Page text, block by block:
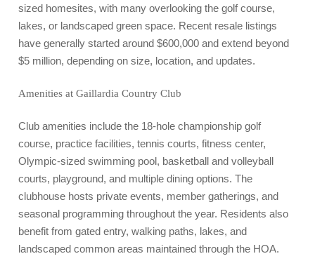
sized homesites, with many overlooking the golf course,
lakes, or landscaped green space. Recent resale listings
have generally started around $600,000 and extend beyond
$5 million, depending on size, location, and updates.
Amenities at Gaillardia Country Club
Club amenities include the 18-hole championship golf
course, practice facilities, tennis courts, fitness center,
Olympic-sized swimming pool, basketball and volleyball
courts, playground, and multiple dining options. The
clubhouse hosts private events, member gatherings, and
seasonal programming throughout the year. Residents also
benefit from gated entry, walking paths, lakes, and
landscaped common areas maintained through the HOA.